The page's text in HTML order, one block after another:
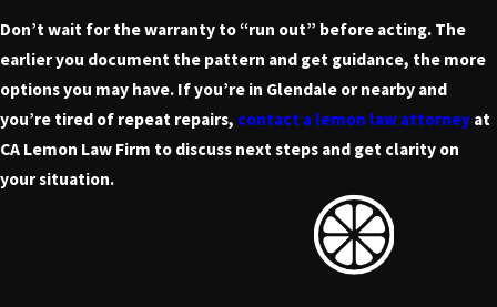
Don’t wait for the warranty to “run out” before acting. The
earlier you document the pattern and get guidance, the more
options you may have. If you’re in Glendale or nearby and
you’re tired of repeat repairs, contact a lemon law attorney at
CA Lemon Law Firm to discuss next steps and get clarity on
your situation.